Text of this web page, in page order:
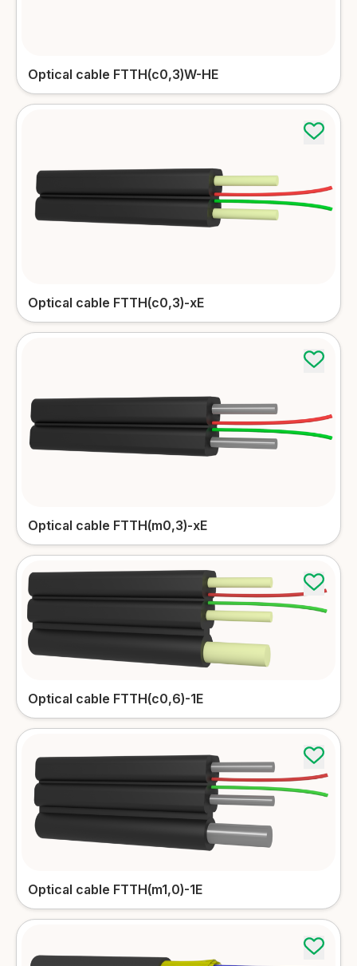
Optical cable FTTH(c0,3)W-HE
Optical cable FTTH(c0,3)-xE
Optical cable FTTH(m0,3)-xE
Optical cable FTTH(c0,6)-1E
Optical cable FTTH(m1,0)-1E